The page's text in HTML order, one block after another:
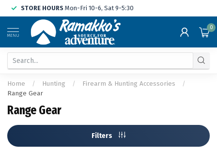
STORE HOURS Mon-Fri 10-6, Sat 9-5:30
MENU
0
Home / Hunting / Firearm & Hunting Accessories
/
Range Gear
Range Gear
Filters